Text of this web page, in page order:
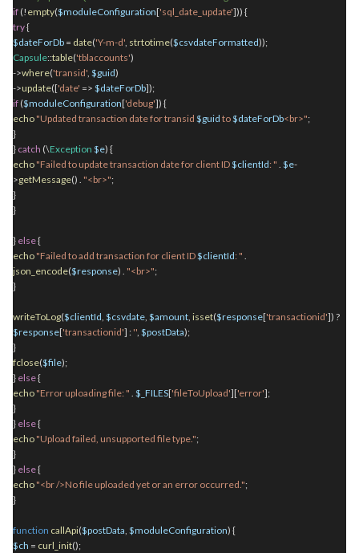
if (! empty($moduleConfiguration['sql_date_update'])) {
try{
$dateForDb = date('Y-m-d', strtotime($csvdateFormatted));
Capsule::table('tblaccounts')
->where('transid', $guid)
->update(['date' => $dateForDb]);
if ($moduleConfiguration['debug']) {
echo"Updated transaction date for transid $guid to$dateForDb<br>";
}
} catch (\Exception $e) {
echo"Failed to update transaction date for client ID$clientId: " . $e-
>getMessage() . "<br>";
}
}
} else{
echo"Failed to add transaction for client ID$clientId: " .
json_encode($response) . "<br>";
}
writeToLog($clientId, $csvdate, $amount, isset($response['transactionid']) ?
$response['transactionid'] :'', $postData);
}
fclose($file);
} else{
echo"Error uploading file: " . $_FILES['fileToUpload']['error'];
}
} else{
echo"Upload failed, unsupported file type.";
}
} else{
echo"<br />No file uploaded yet or an error occurred.";
}
function callApi($postData, $moduleConfiguration) {
$ch = curl_init();